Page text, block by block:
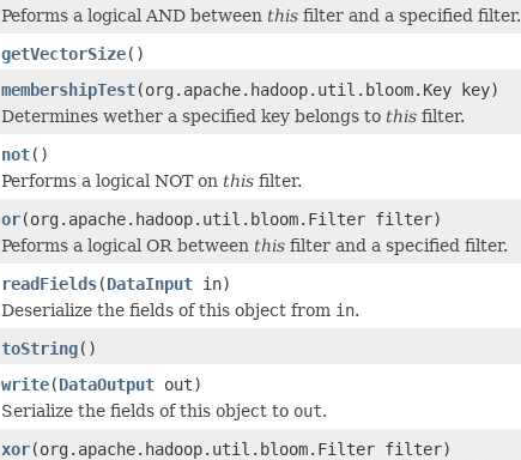
Peforms a logical AND between this filter and a specified filter.
getVectorSize()
membershipTest(org.apache.hadoop.util.bloom.Key key)
Determines wether a specified key belongs to this filter.
not()
Performs a logical NOT on this filter.
or(org.apache.hadoop.util.bloom.Filter filter)
Peforms a logical OR between this filter and a specified filter.
readFields(DataInput in)
Deserialize the fields of this object from in.
toString()
write(DataOutput out)
Serialize the fields of this object to out.
xor(org.apache.hadoop.util.bloom.Filter filter)